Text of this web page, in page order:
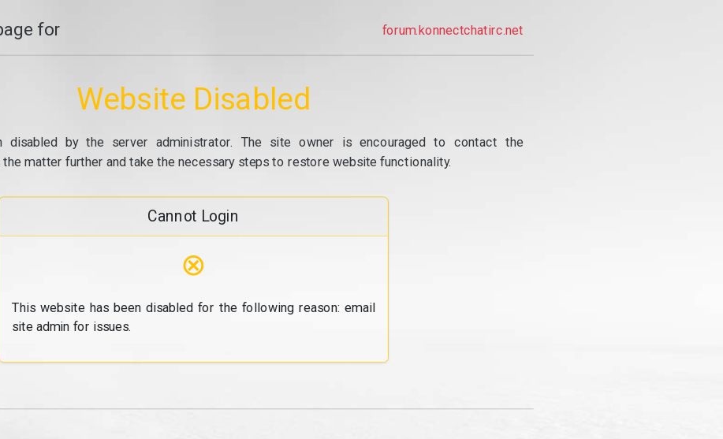
for forum.konnectchatirc.net
Website Disabled
disabled by the server administrator. The site owner is encouraged to contact the
matter further and take the necessary steps to restore website functionality.
Cannot Login
⊗
This website has been disabled for the following reason: email
site admin for issues.